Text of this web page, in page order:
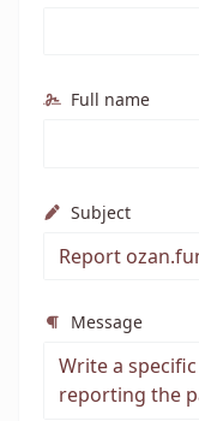
Full name
Subject
Message